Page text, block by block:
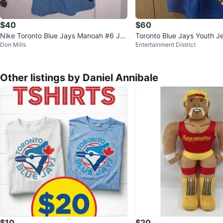
$40
Nike Toronto Blue Jays Manoah #6 Jer
sey
Don Mills
$60
Toronto Blue Jays Youth
rrero/Blank
Entertainment District
Other listings by Daniel Annibale